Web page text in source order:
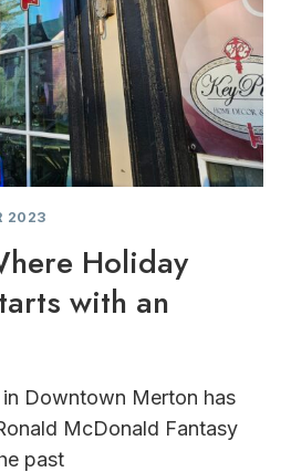
2023
Holiday
with an
Downtown Merton has
McDonald Fantasy
past